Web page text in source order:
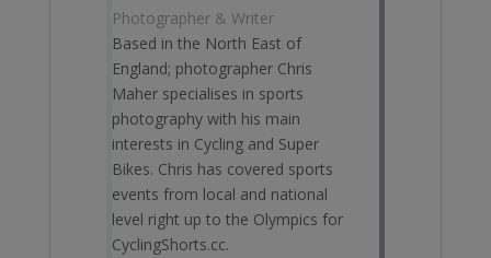
Photographer & Writer
Based in the North East of
England; photographer Chris
Maher specialises in sports
photography with his main
interests in Cycling and Super
Bikes. Chris has covered sports
events from local and national
level right up to the Olympics for
CyclingShorts.cc.